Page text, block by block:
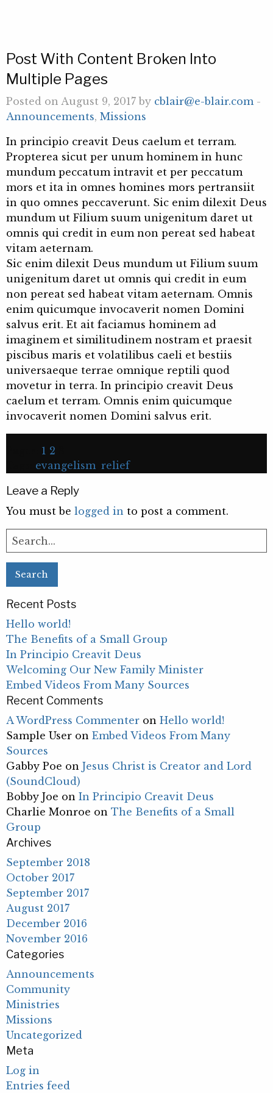
Post With Content Broken Into
Multiple Pages
Posted on August 9, 2017 by cblair@e-blair.com-
Announcements, Missions
In principio creavit Deus caelum et terram.
Propterea sicut per unum hominem in hunc
mundum peccatum intravit et per peccatum
mors et ita in omnes homines mors pertransiit
in quo omnes peccaverunt. Sic enim dilexit Deus
mundum ut Filium suum unigenitum daret ut
omnis qui credit in eum non pereat sed habeat
vitam aeternam.
Sic enim dilexit Deus mundum ut Filium suum
unigenitum daret ut omnis qui credit in eum
non pereat sed habeat vitam aeternam. Omnis
enim quicumque invocaverit nomen Domini
salvus erit. Et ait faciamus hominem ad
imaginem et similitudinem nostram et praesit
piscibus maris et volatilibus caeli et bestiis
universaeque terrae omnique reptili quod
movetur in terra. In principio creavit Deus
caelum et terram. Omnis enim quicumque
invocaverit nomen Domini salvus erit.
1 2
evangelism relief
Leave a Reply
You must be logged in to post a comment.
Search
for:
Recent Posts
Hello world!
The Benefits of a Small Group
In Principio Creavit Deus
Welcoming Our New Family Minister
Embed Videos From Many Sources
Recent Comments
A WordPress Commenter on Hello world!
Sample User on Embed Videos From Many
Sources
Gabby Poe on Jesus Christ is Creator and Lord
(SoundCloud)
Bobby Joe on In Principio Creavit Deus
Charlie Monroe on The Benefits of a Small
Group
Archives
September 2018
October 2017
September 2017
August 2017
December 2016
November 2016
Categories
Announcements
Community
Ministries
Missions
Uncategorized
Meta
Log in
Entries feed